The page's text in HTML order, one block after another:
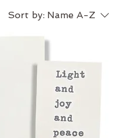
Sort by: Name A-Z